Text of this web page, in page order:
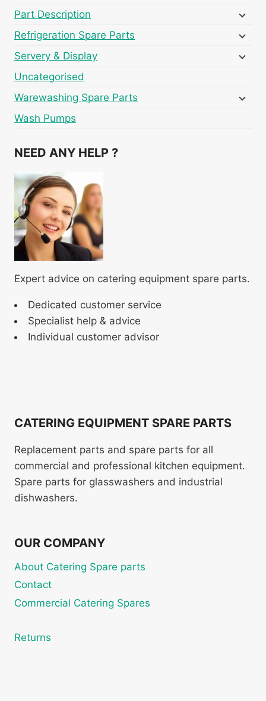
Part Description
Refrigeration Spare Parts
Servery & Display
Uncategorised
Warewashing Spare Parts
Wash Pumps
NEED ANY HELP ?
Expert advice on catering equipment spare parts.
Dedicated customer service
Specialist help & advice
Individual customer advisor
CATERING EQUIPMENT SPARE PARTS
Replacement parts and spare parts for all
commercial and professional kitchen equipment.
Spare parts for glasswashers and industrial
dishwashers.
OUR COMPANY
About Catering Spare parts
Contact
Commercial Catering Spares
Returns